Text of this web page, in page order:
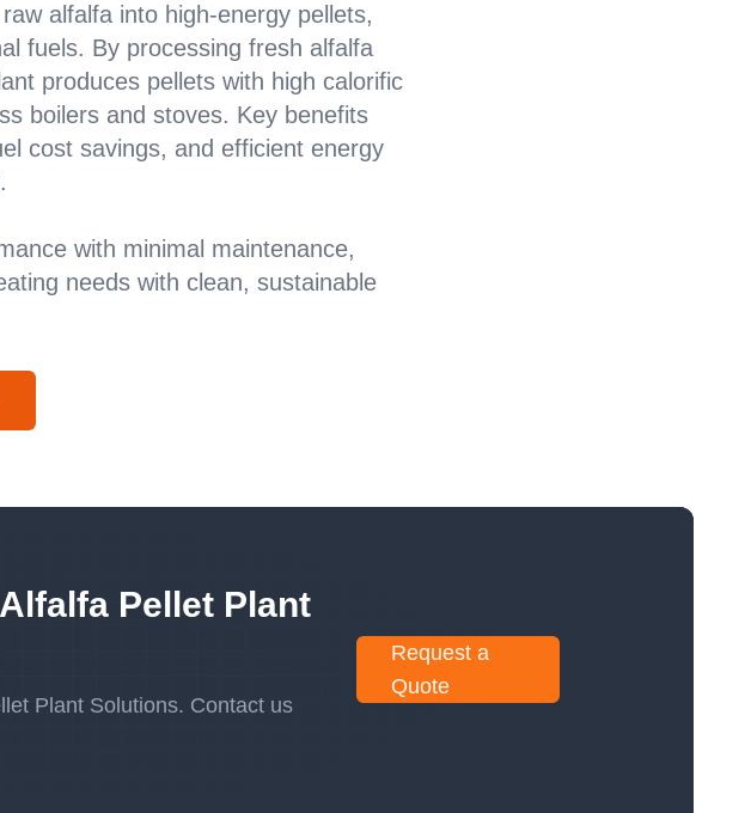
alfalfa into high-energy pellets,
fuels. By processing fresh alfalfa
produces pellets with high calorific
boilers and stoves. Key benefits
cost savings, and efficient energy
with minimal maintenance,
needs with clean, sustainable
Pellet Plant
Plant Solutions. Contact us
Request a
Quote